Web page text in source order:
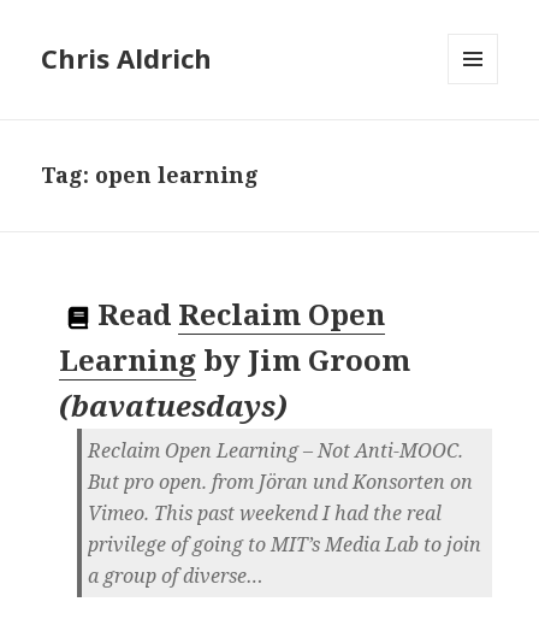
Chris Aldrich
Tag: open learning
Read Reclaim Open
Learning by Jim Groom
(bavatuesdays)
Reclaim Open Learning – Not Anti-MOOC.
But pro open. from Jöran und Konsorten on
Vimeo. This past weekend I had the real
privilege of going to MIT’s Media Lab to join
a group of diverse…